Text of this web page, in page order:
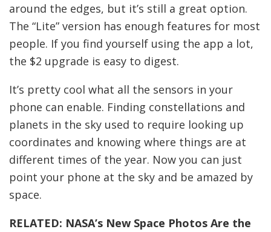
around the edges, but it’s still a great option.
The “Lite” version has enough features for most
people. If you find yourself using the app a lot,
the $2 upgrade is easy to digest.
It’s pretty cool what all the sensors in your
phone can enable. Finding constellations and
planets in the sky used to require looking up
coordinates and knowing where things are at
different times of the year. Now you can just
point your phone at the sky and be amazed by
space.
RELATED: NASA’s New Space Photos Are the